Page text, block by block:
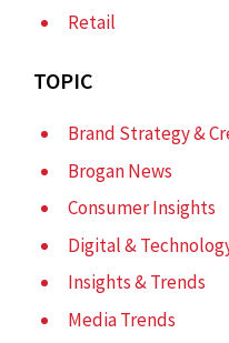
Retail
TOPIC
Brand Strategy &
Brogan News
Consumer Insights
Digital &
Insights & Trends
Media Trends